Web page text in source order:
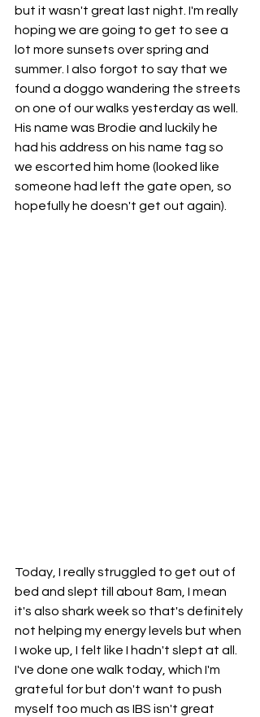
but it wasn't great last night. I'm really
hoping we are going to get to see a
lot more sunsets over spring and
summer. I also forgot to say that we
found a doggo wandering the streets
on one of our walks yesterday as well.
His name was Brodie and luckily he
had his address on his name tag so
we escorted him home (looked like
someone had left the gate open, so
hopefully he doesn't get out again).
Today, I really struggled to get out of
bed and slept till about 8am, I mean
it's also shark week so that's definitely
not helping my energy levels but when
I woke up, I felt like I hadn't slept at all.
I've done one walk today, which I'm
grateful for but don't want to push
myself too much as IBS isn't great